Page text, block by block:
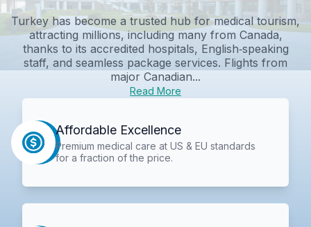
Turkey has become a trusted hub for medical tourism,
attracting millions, including many from Canada,
thanks to its accredited hospitals, English‑speaking
staff, and seamless package services. Flights from
major Canadian...
Read More
Affordable Excellence
Premium medical care at US & EU standards
for a fraction of the price.